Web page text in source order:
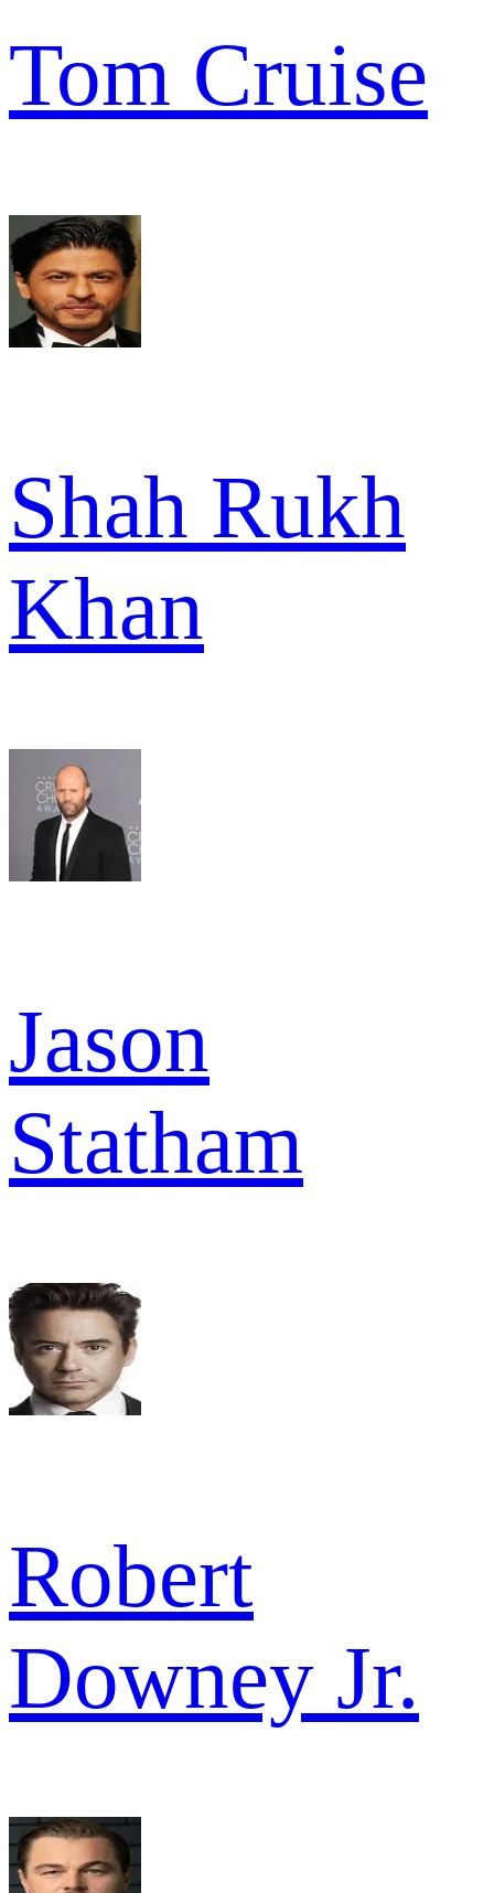
Tom Cruise
Shah Rukh
Khan
Jason
Statham
Robert
Downey Jr.